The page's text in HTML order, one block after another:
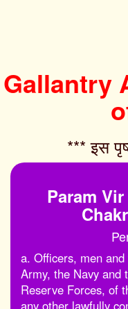
Gallantry
*** इस
Param
a. Officers, men
Army, the Navy and
Reserve Forces, of
any other lawfully